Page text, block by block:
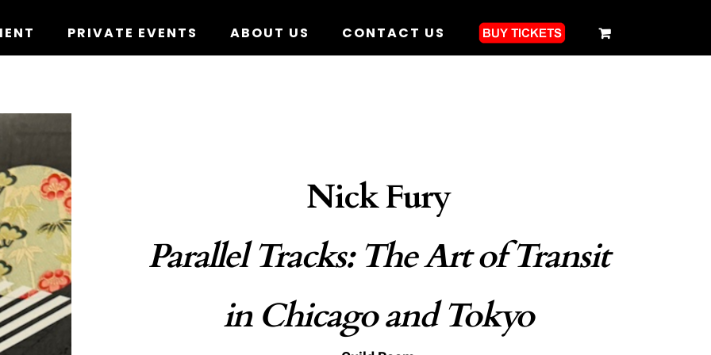
PRIVATE EVENTS ABOUT US CONTACT US
Nick Fury
Parallel Tracks: The Art of Transit
in Chicago and Tokyo